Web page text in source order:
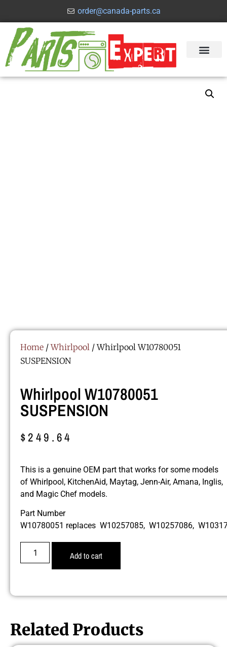
order@canada-parts.ca
Home /Whirlpool / Whirlpool W10780051
SUSPENSION
Whirlpool W10780051
SUSPENSION
$249.64
This is a genuine OEM part that works for some models
of Whirlpool, KitchenAid, Maytag, Jenn-Air, Amana, Inglis,
and Magic Chef models.
Part Number
W10780051 replaces W10257085, W10257086,
Add to cart
Related Products